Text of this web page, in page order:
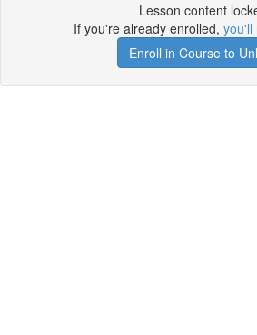
Lesson content
If you're already enrolled, you'll
Enroll in Course to